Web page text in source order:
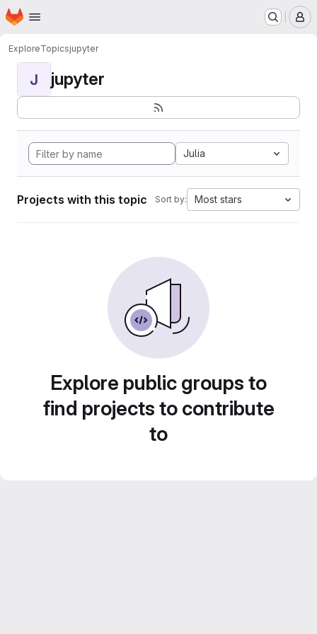
Skip to main content
Homepage
ExploreTopicsjupyter
J jupyter
Julia
Projects with this topic Sort by: Most stars
Explore public groups to
find projects to contribute
to